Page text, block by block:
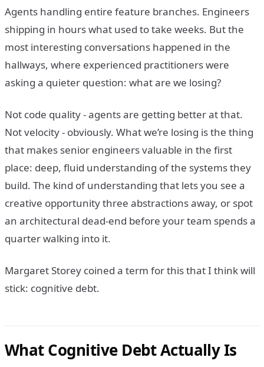
Agents handling entire feature branches. Engineers
shipping in hours what used to take weeks. But the
most interesting conversations happened in the
hallways, where experienced practitioners were
asking a quieter question: what are we losing?
Not code quality - agents are getting better at that.
Not velocity - obviously. What we’re losing is the thing
that makes senior engineers valuable in the first
place: deep, fluid understanding of the systems they
build. The kind of understanding that lets you see a
creative opportunity three abstractions away, or spot
an architectural dead-end before your team spends a
quarter walking into it.
Margaret Storey coined a term for this that I think will
stick: cognitive debt.
What Cognitive Debt Actually Is